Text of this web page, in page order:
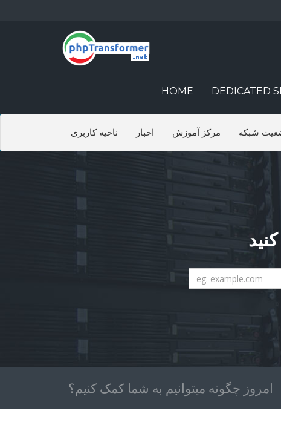
HOME DEDICATED
ناحیه کاربری اخبار مرکز آموزش شبکه
امروز چگونه میتوانیم به شما کمک کنیم؟